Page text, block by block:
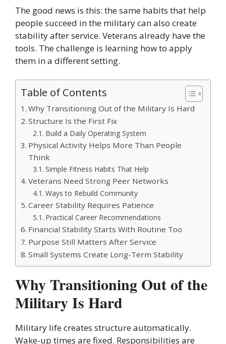
The good news is this: the same habits that help
people succeed in the military can also create
stability after service. Veterans already have the
tools. The challenge is learning how to apply
them in a different setting.
Table of Contents
Why Transitioning Out of the Military Is Hard
Structure Is the First Fix
Build a Daily Operating System
Physical Activity Helps More Than People
Think
Simple Fitness Habits That Help
Veterans Need Strong Peer Networks
Ways to Rebuild Community
Career Stability Requires Patience
Practical Career Recommendations
Financial Stability Starts With Routine Too
Purpose Still Matters After Service
Small Systems Create Long-Term Stability
Why Transitioning Out of the
Military Is Hard
Military life creates structure automatically.
Wake-up times are fixed. Responsibilities are